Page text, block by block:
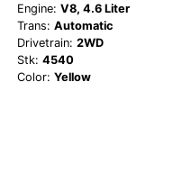
Engine: V8, 4.6 Liter
Trans: Automatic
Drivetrain: 2WD
Stk: 4540
Color: Yellow